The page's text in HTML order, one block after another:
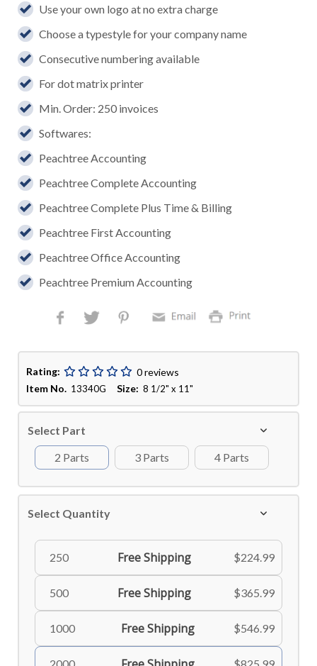
Use your own logo at no extra charge
Choose a typestyle for your company name
Consecutive numbering available
For dot matrix printer
Min. Order: 250 invoices
Softwares:
Peachtree Accounting
Peachtree Complete Accounting
Peachtree Complete Plus Time & Billing
Peachtree First Accounting
Peachtree Office Accounting
Peachtree Premium Accounting
Rating:
0 reviews
Item No. 13340GSize: 8 1/2" x 11"
Select Part
2 Parts
3 Parts 4 Parts
Select Quantity
250 Free Shipping $224.99
500 Free Shipping $365.99
1000 Free Shipping $546.99